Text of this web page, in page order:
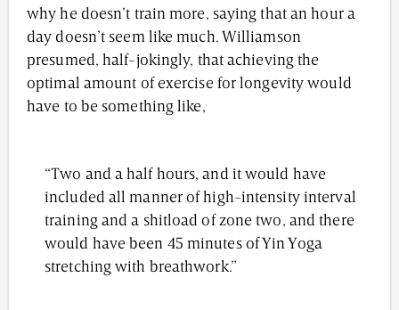
why he doesn’t train more, saying that an hour a
day doesn’t seem like much. Williamson
presumed, half-jokingly, that achieving the
optimal amount of exercise for longevity would
have to be something like,
“Two and a half hours, and it would have
included all manner of high-intensity interval
training and a shitload of zone two, and there
would have been 45 minutes of Yin Yoga
stretching with breathwork.”